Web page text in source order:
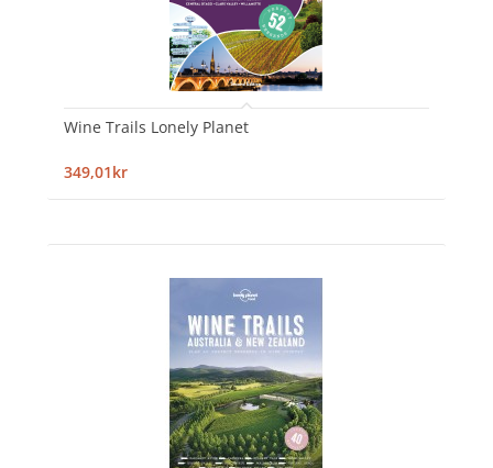
Wine Trails Lonely Planet
349,01kr